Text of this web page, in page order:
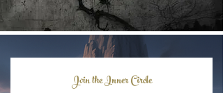
Blog Posts
Join the Inner Circle